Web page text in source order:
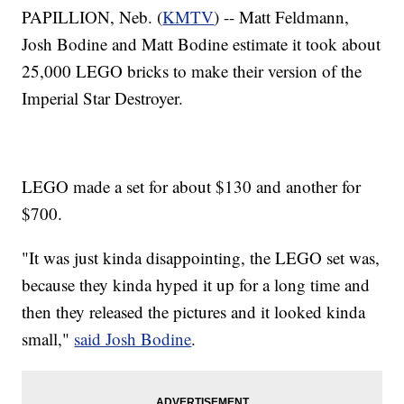
PAPILLION, Neb. (KMTV) -- Matt Feldmann,
Josh Bodine and Matt Bodine estimate it took about
25,000 LEGO bricks to make their version of the
Imperial Star Destroyer.
LEGO made a set for about $130 and another for
$700.
"It was just kinda disappointing, the LEGO set was,
because they kinda hyped it up for a long time and
then they released the pictures and it looked kinda
small," said Josh Bodine.